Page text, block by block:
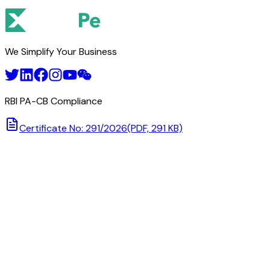
We Simplify Your Business
RBI PA-CB Compliance
Certificate No: 291/2026(PDF, 291 KB)